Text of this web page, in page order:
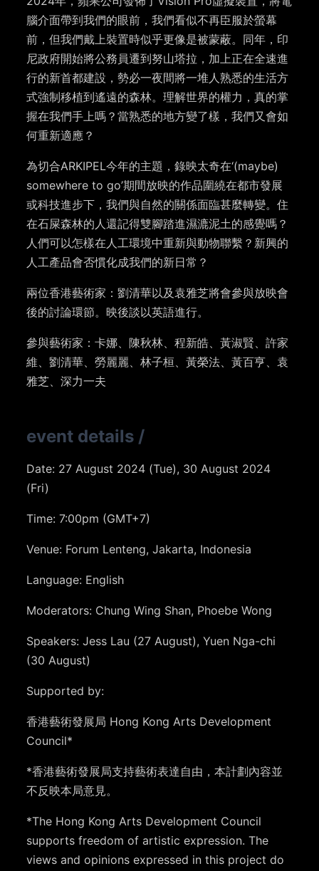
腦介面帶到我們的眼前，我們看似不再臣服於螢幕
前，但我們戴上裝置時似乎更像是被蒙蔽。同年，印
尼政府開始將公務員遷到努山塔拉，加上正在全速進
行的新首都建設，勢必一夜間將一堆人熟悉的生活方
式強制移植到遙遠的森林。理解世界的權力，真的掌
握在我們手上嗎？當熟悉的地方變了樣，我們又會如
何重新適應？
為切合ARKIPEL今年的主題，錄映太奇在‘(maybe)
somewhere to go’期間放映的作品圍繞在都市發展
或科技進步下，我們與自然的關係面臨甚麼轉變。住
在石屎森林的人還記得雙腳踏進濕漉泥土的感覺嗎？
人們可以怎樣在人工環境中重新與動物聯繫？新興的
人工產品會否慣化成我們的新日常？
兩位香港藝術家：劉清華以及袁雅芝將會參與放映會
後的討論環節。映後談以英語進行。
參與藝術家：卡娜、陳秋林、程新皓、黃淑賢、許家
維、劉清華、勞麗麗、林子桓、黃榮法、黃百亨、袁
雅芝、深力一夫
event details /
Date: 27 August 2024 (Tue), 30 August 2024
(Fri)
Time: 7:00pm (GMT+7)
Venue: Forum Lenteng, Jakarta, Indonesia
Language: English
Moderators: Chung Wing Shan, Phoebe Wong
Speakers: Jess Lau (27 August), Yuen Nga-chi
(30 August)
Supported by:
香港藝術發展局 Hong Kong Arts Development
Council*
*香港藝術發展局支持藝術表達自由，本計劃內容並
不反映本局意見。
*The Hong Kong Arts Development Council
supports freedom of artistic expression. The
views and opinions expressed in this project do